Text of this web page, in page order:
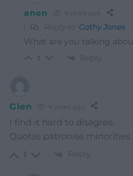
anon 4 years ago
Reply to Cathy Jones
What are you talking
1 Reply
Glen 4 years ago
I find it hard to disagree.
Quotas patronise
1 Reply